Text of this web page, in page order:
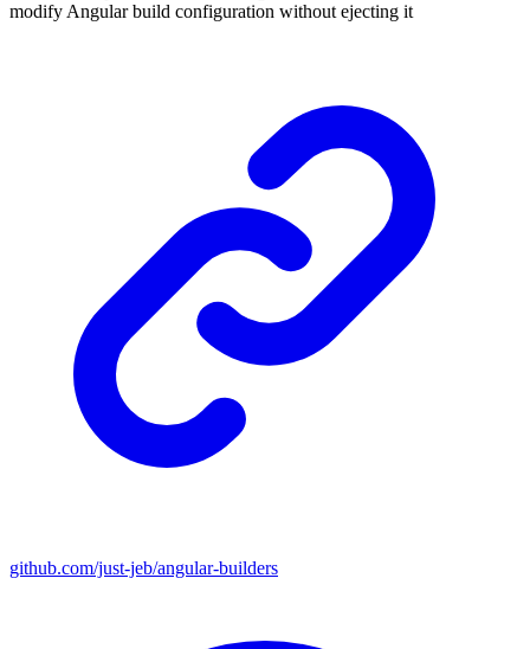
modify Angular build configuration without ejecting it
github.com/just-jeb/angular-builders